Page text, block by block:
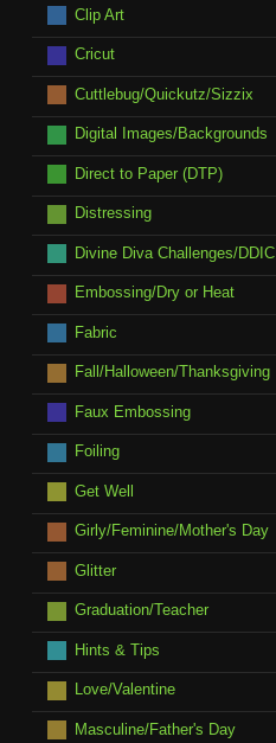
Clip Art
Cricut
Cuttlebug/Quickutz/Sizzix
Digital Images/Backgrounds
Direct to Paper (DTP)
Distressing
Divine Diva Challenges/DDIC
Embossing/Dry or Heat
Fabric
Fall/Halloween/Thanksgiving
Faux Embossing
Foiling
Get Well
Girly/Feminine/Mother's Day
Glitter
Graduation/Teacher
Hints & Tips
Love/Valentine
Masculine/Father's Day